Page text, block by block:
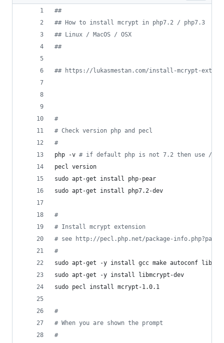
##
## How to install mcrypt in php7.2 / php7.3
## Linux / MacOS / OSX
##
## https://lukasmestan.com/install-mcrypt-
#
# Check version php and pecl
#
php -v # if default php is not 7.2 then use /usr/
pecl version
sudo apt-get install php-pear
sudo apt-get install php7.2-dev
#
# Install mcrypt extension
# see http://pecl.php.net/package-
#
sudo apt-get -y install gcc make autoconf libc-
sudo apt-get -y install libmcrypt-dev
sudo pecl install mcrypt-1.0.1
#
# When you are shown the prompt
#